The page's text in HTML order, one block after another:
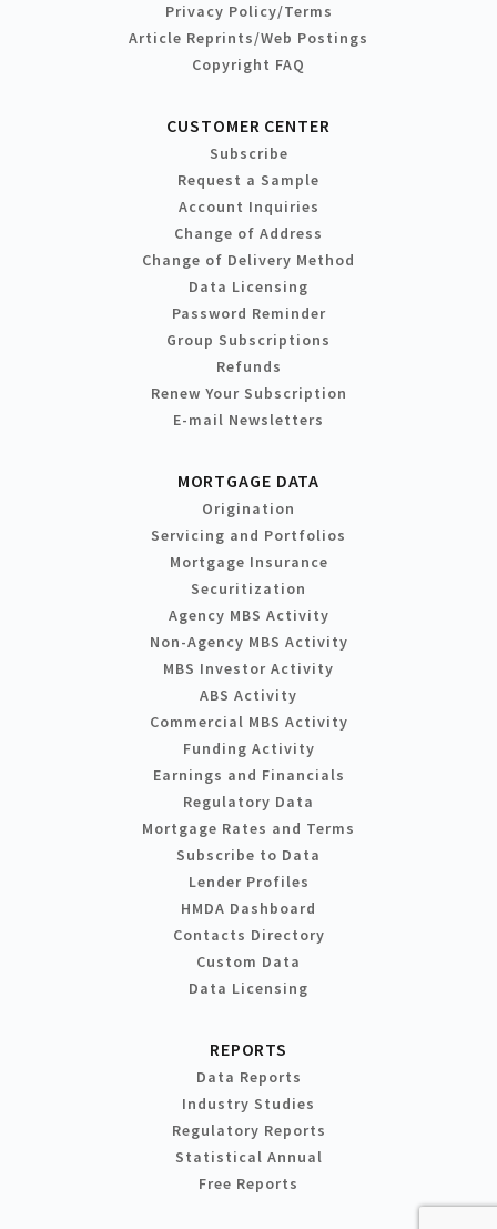
Privacy Policy/Terms
Article Reprints/Web Postings
Copyright FAQ
CUSTOMER CENTER
Subscribe
Request a Sample
Account Inquiries
Change of Address
Change of Delivery Method
Data Licensing
Password Reminder
Group Subscriptions
Refunds
Renew Your Subscription
E-mail Newsletters
MORTGAGE DATA
Origination
Servicing and Portfolios
Mortgage Insurance
Securitization
Agency MBS Activity
Non-Agency MBS Activity
MBS Investor Activity
ABS Activity
Commercial MBS Activity
Funding Activity
Earnings and Financials
Regulatory Data
Mortgage Rates and Terms
Subscribe to Data
Lender Profiles
HMDA Dashboard
Contacts Directory
Custom Data
Data Licensing
REPORTS
Data Reports
Industry Studies
Regulatory Reports
Statistical Annual
Free Reports